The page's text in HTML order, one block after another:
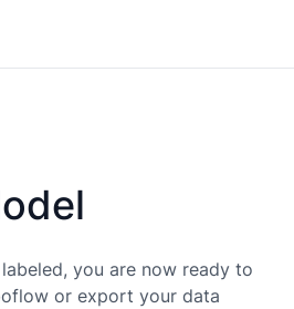
you are now ready to
or export your data